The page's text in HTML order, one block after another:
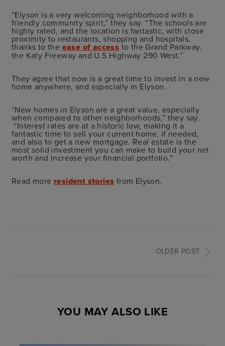
“Elyson is a very welcoming neighborhood with a
friendly community spirit,” they say. “The schools are
highly rated, and the location is fantastic, with close
proximity to restaurants, shopping and hospitals,
thanks to the ease of access to the Grand Parkway,
the Katy Freeway and U.S Highway 290 West.”
They agree that now is a great time to invest in a new
home anywhere, and especially in Elyson.
“New homes in Elyson are a great value, especially
when compared to other neighborhoods,” they say.
“Interest rates are at a historic low, making it a
fantastic time to sell your current home, if needed,
and also to get a new mortgage. Real estate is the
most solid investment you can make to build your net
worth and increase your financial portfolio.”
Read more resident stories from Elyson.
OLDER POST
YOU MAY ALSO LIKE